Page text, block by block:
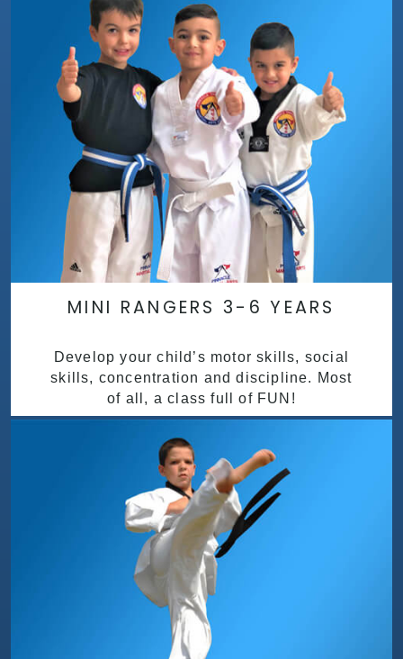
MINI RANGERS 3-6 YEARS
Develop your child’s motor skills, social
skills, concentration and discipline. Most
of all, a class full of FUN!